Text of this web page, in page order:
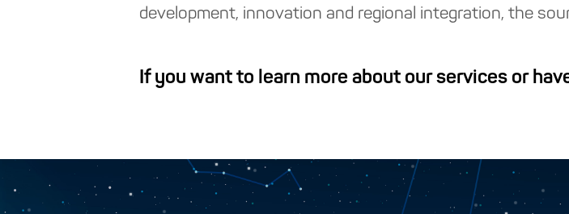
development, innovation and regional integration, the
If you want to learn more about our services or